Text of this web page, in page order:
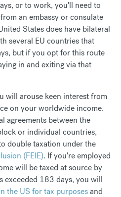
or to work, you'll need to
from an embassy or consulate
States does have bilateral
several EU countries that
but if you opt for this route
in and exiting via that
will arouse keen interest from
on your worldwide income.
agreements between the
or individual countries,
double taxation under the
(FEIE). If you're employed
will be taxed at source by
exceeded 183 days, you will
the US for tax purposesand